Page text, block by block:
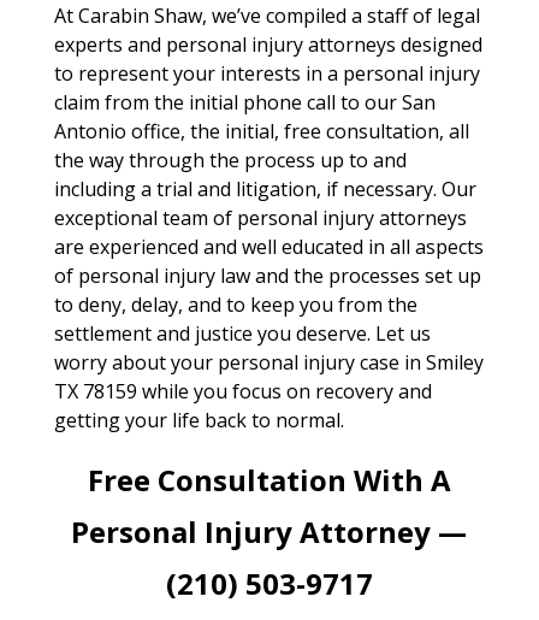
At Carabin Shaw, we’ve compiled a staff of legal
experts and personal injury attorneys designed
to represent your interests in a personal injury
claim from the initial phone call to our San
Antonio office, the initial, free consultation, all
the way through the process up to and
including a trial and litigation, if necessary. Our
exceptional team of personal injury attorneys
are experienced and well educated in all aspects
of personal injury law and the processes set up
to deny, delay, and to keep you from the
settlement and justice you deserve. Let us
worry about your personal injury case in Smiley
TX 78159 while you focus on recovery and
getting your life back to normal.
Free Consultation With A
Personal Injury Attorney —
(210) 503-9717